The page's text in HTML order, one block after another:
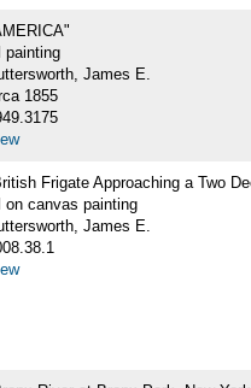
painting
James E.
1855
Frigate Approaching a Two
on canvas painting
James E.